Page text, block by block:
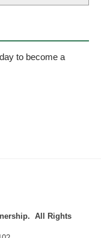
to become a
All Rights